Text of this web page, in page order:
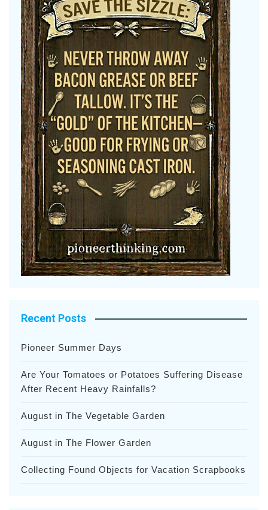
Recent Posts
Pioneer Summer Days
Are Your Tomatoes or Potatoes Suffering Disease
After Recent Heavy Rainfalls?
August in The Vegetable Garden
August in The Flower Garden
Collecting Found Objects for Vacation Scrapbooks